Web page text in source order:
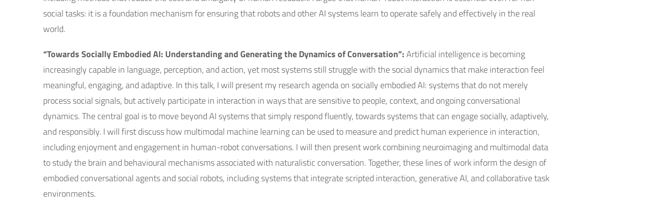
social tasks: it is a foundation mechanism for ensuring that robots and other AI systems learn to operate safely and effectively in the real
world.
“Towards Socially Embodied AI: Understanding and Generating the Dynamics of Conversation”:Artificial intelligence is becoming
increasingly capable in language, perception, and action, yet most systems still struggle with the social dynamics that make interaction feel
meaningful, engaging, and adaptive. In this talk, I will present my research agenda on socially embodied AI: systems that do not merely
process social signals, but actively participate in interaction in ways that are sensitive to people, context, and ongoing conversational
dynamics. The central goal is to move beyond AI systems that simply respond fluently, towards systems that can engage socially, adaptively,
and responsibly. I will first discuss how multimodal machine learning can be used to measure and predict human experience in interaction,
including enjoyment and engagement in human-robot conversations. I will then present work combining neuroimaging and multimodal data
to study the brain and behavioural mechanisms associated with naturalistic conversation. Together, these lines of work inform the design of
embodied conversational agents and social robots, including systems that integrate scripted interaction, generative AI, and collaborative task
environments.